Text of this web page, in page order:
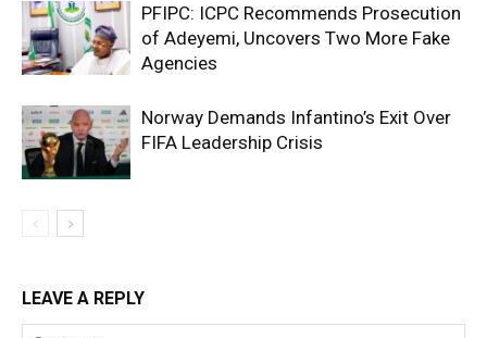
PFIPC: ICPC Recommends Prosecution
of Adeyemi, Uncovers Two More Fake
Agencies
Norway Demands Infantino’s Exit Over
FIFA Leadership Crisis
LEAVE A REPLY